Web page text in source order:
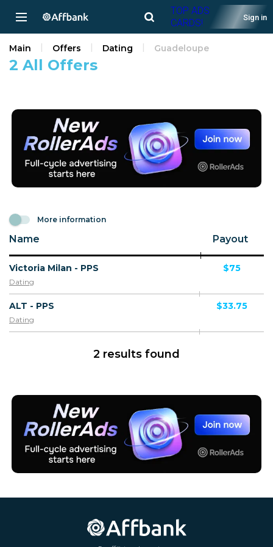
TOP ADS
CARDS!
Sign in
2 All Offers
Main Offers Dating Guadeloupe
More information
Name Payout
Victoria Milan - PPS
Dating
$75
ALT - PPS
Dating
$33.75
2 results found